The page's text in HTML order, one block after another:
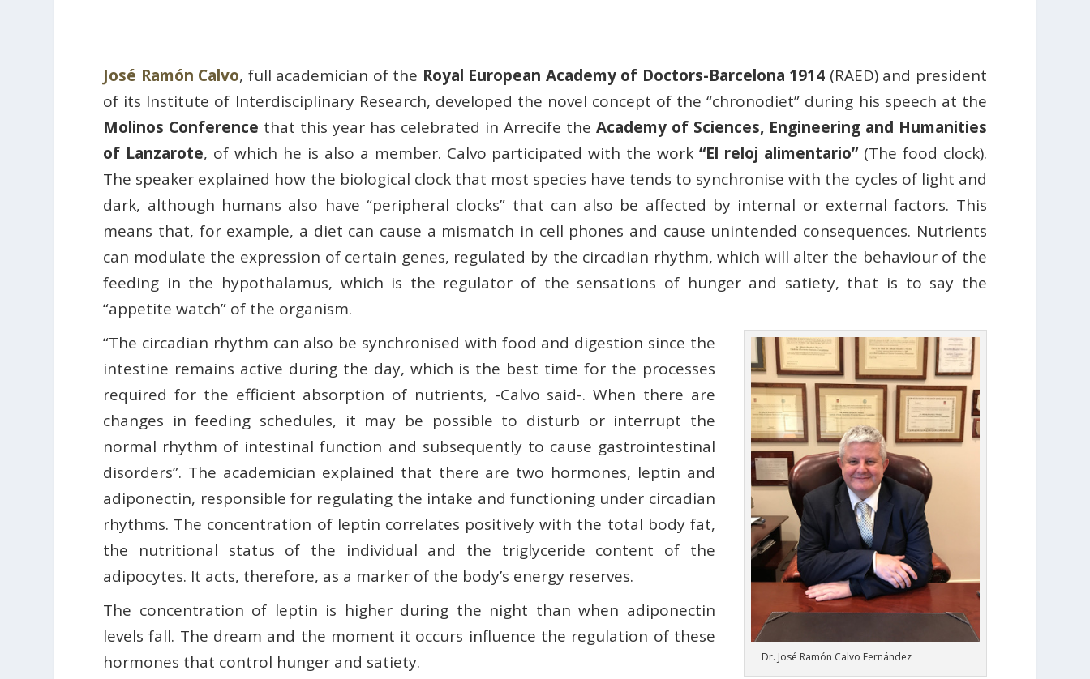
José Ramón Calvo, full academician of the Royal European Academy of Doctors-Barcelona 1914 (RAED) and president
of its Institute of Interdisciplinary Research, developed the novel concept of the “chronodiet” during his speech at the
Molinos Conference that this year has celebrated in Arrecife the Academy of Sciences, Engineering and Humanities
of Lanzarote, of which he is also a member. Calvo participated with the work“El reloj alimentario”(The food clock).
The speaker explained how the biological clock that most species have tends to synchronise with the cycles of light and
dark, although humans also have “peripheral clocks” that can also be affected by internal or external factors. This
means that, for example, a diet can cause a mismatch in cell phones and cause unintended consequences. Nutrients
can modulate the expression of certain genes, regulated by the circadian rhythm, which will alter the behaviour of the
feeding in the hypothalamus, which is the regulator of the sensations of hunger and satiety, that is to say the
“appetite watch” of the organism.
Dr. José Ramón Calvo Fernández
“The circadian rhythm can also be synchronised with food and digestion since the
intestine remains active during the day, which is the best time for the processes
required for the efficient absorption of nutrients, -Calvo said-. When there are
changes in feeding schedules, it may be possible to disturb or interrupt the
normal rhythm of intestinal function and subsequently to cause gastrointestinal
disorders”. The academician explained that there are two hormones, leptin and
adiponectin, responsible for regulating the intake and functioning under circadian
rhythms. The concentration of leptin correlates positively with the total body fat,
the nutritional status of the individual and the triglyceride content of the
adipocytes. It acts, therefore, as a marker of the body’s energy reserves.
The concentration of leptin is higher during the night than when adiponectin
levels fall. The dream and the moment it occurs influence the regulation of these
hormones that control hunger and satiety.